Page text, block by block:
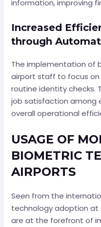
information, improving
Increased
through
The implementation of
airport staff to focus
routine identity checks.
job satisfaction among
overall operational
USAGE OF
BIOMETRIC
AIRPORTS
Seen from the
technology adoption at
are at the forefront of